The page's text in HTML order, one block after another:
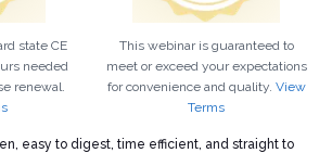
state CE
needed
renewal.
This webinar is guaranteed to
meet or exceed your expectations
for convenience and quality. View
Terms
easy to digest, time efficient, and straight to